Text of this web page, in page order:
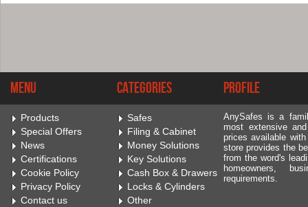
Menu
Products
Special Offers
News
Certifications
Cookie Policy
Privacy Policy
Contact us
Categories
Safes
Filing & Cabinet
Money Solutions
Key Solutions
Cash Box & Drawers
Locks & Cylinders
Other
Profile
AnySafes is a
most extensive
prices available
store provides the
from the word's
homeowners,
requirements.